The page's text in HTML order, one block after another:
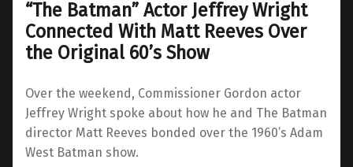
“The Batman” Actor Jeffrey Wright
Connected With Matt Reeves Over
the Original 60’s Show
Over the weekend, Commissioner Gordon actor
Jeffrey Wright spoke about how he and The Batman
director Matt Reeves bonded over the 1960’s Adam
West Batman show.